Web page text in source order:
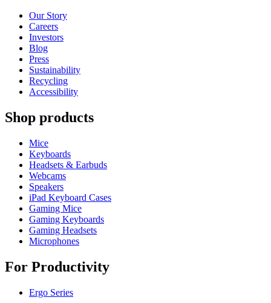
Our Story
Careers
Investors
Blog
Press
Sustainability
Recycling
Accessibility
Shop products
Mice
Keyboards
Headsets & Earbuds
Webcams
Speakers
iPad Keyboard Cases
Gaming Mice
Gaming Keyboards
Gaming Headsets
Microphones
For Productivity
Ergo Series